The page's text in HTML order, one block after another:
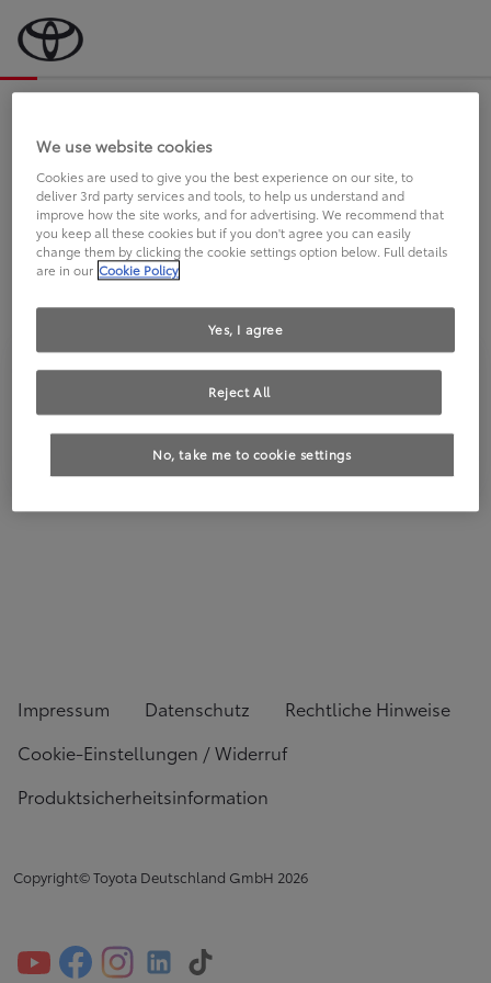
an Sie.
FAHREN SIE BEREITS EINEN
TOYOTA?
Impressum Datenschutz
Rechtliche Hinweise
Cookie-Einstellungen / Widerruf
Produktsicherheitsinformation
Copyright© Toyota Deutschland GmbH 2026
We use website cookies
Cookies are used to give you the best experience on our site, to
deliver 3rd party services and tools, to help us understand and
improve how the site works, and for advertising. We recommend that
you keep all these cookies but if you don't agree you can easily
change them by clicking the cookie settings option below. Full details
are in our Cookie Policy
No, take me to cookie settings
Reject All
Yes, I agree